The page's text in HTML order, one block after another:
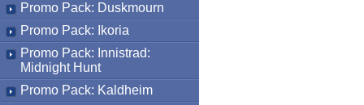
Promo Pack: Duskmourn
Promo Pack: Ikoria
Promo Pack: Innistrad:
Midnight Hunt
Promo Pack: Kaldheim